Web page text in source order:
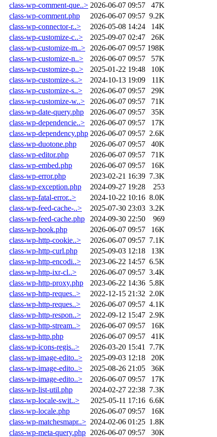
class-wp-comment-que..> 2026-06-07 09:57
47K
class-wp-comment.php
2026-06-07 09:57 9.2K
class-wp-connector-r..>
2026-05-08 14:24
14K
class-wp-customize-c..>
2025-09-07 02:47
26K
class-wp-customize-m..>
2026-06-07 09:57 198K
class-wp-customize-n..>
2026-06-07 09:57
57K
class-wp-customize-p..>
2025-01-22 19:48
10K
class-wp-customize-s..>
2024-10-13 19:09
11K
class-wp-customize-s..>
2026-06-07 09:57
29K
class-wp-customize-w..>
2026-06-07 09:57
71K
class-wp-date-query.php
2026-06-07 09:57
35K
class-wp-dependencie..>
2026-06-07 09:57
17K
class-wp-dependency.php 2026-06-07 09:57 2.6K
class-wp-duotone.php
2026-06-07 09:57
40K
class-wp-editor.php
2026-06-07 09:57
71K
class-wp-embed.php
2026-06-07 09:57
16K
class-wp-error.php
2023-02-21 16:39 7.3K
class-wp-exception.php
2024-09-27 19:28
253
class-wp-fatal-error..>
2024-10-22 10:16 8.0K
class-wp-feed-cache-..>
2025-07-30 23:03 3.2K
class-wp-feed-cache.php
2024-09-30 22:50
969
class-wp-hook.php
2026-06-07 09:57
16K
class-wp-http-cookie..>
2026-06-07 09:57 7.1K
class-wp-http-curl.php
2025-09-03 12:18
13K
class-wp-http-encodi..>
2023-06-22 14:57 6.5K
class-wp-http-ixr-cl..>
2026-06-07 09:57 3.4K
class-wp-http-proxy.php
2023-06-22 14:36 5.8K
class-wp-http-reques..>
2022-12-15 21:32 2.0K
class-wp-http-reques..>
2026-06-07 09:57 4.1K
class-wp-http-respon..>
2022-09-12 15:47 2.9K
class-wp-http-stream..>
2026-06-07 09:57
16K
class-wp-http.php
2026-06-07 09:57
41K
class-wp-icons-regis..>
2026-03-20 15:41
7.7K
class-wp-image-edito..>
2025-09-03 12:18
20K
class-wp-image-edito..>
2025-08-26 21:05
36K
class-wp-image-edito..>
2026-06-07 09:57
17K
class-wp-list-util.php
2024-02-27 22:38 7.3K
class-wp-locale-swit..>
2025-05-11 17:16 6.6K
class-wp-locale.php
2026-06-07 09:57
16K
class-wp-matchesmapr..> 2024-02-06 01:25 1.8K
class-wp-meta-query.php 2026-06-07 09:57
30K